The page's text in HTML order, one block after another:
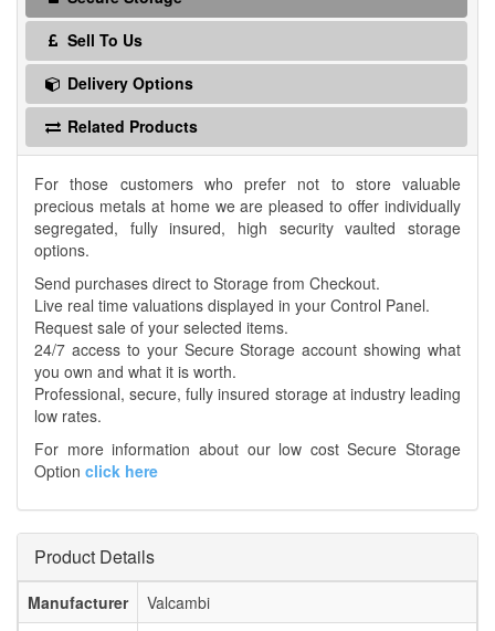
Sell To Us
Delivery Options
Related Products
For those customers who prefer not to store valuable
precious metals at home we are pleased to offer individually
segregated, fully insured, high security vaulted storage
options.
Send purchases direct to Storage from Checkout.
Live real time valuations displayed in your Control Panel.
Request sale of your selected items.
24/7 access to your Secure Storage account showing what
you own and what it is worth.
Professional, secure, fully insured storage at industry leading
low rates.
For more information about our low cost Secure Storage
Option click here
Product Details
Manufacturer
Valcambi